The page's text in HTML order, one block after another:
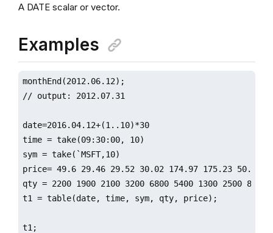
A DATE scalar or vector.
Examples
monthEnd(2012.06.12);
// output: 2012.07.31
date=2016.04.12+(1..10)*30
time = take(09:30:00, 10)
sym = take(`MSFT,10)
price= 49.6 29.46 29.52 30.02 174.97 175.23 50.76
qty = 2200 1900 2100 3200 6800 5400 1300 2500 8800
t1 = table(date, time, sym, qty, price);
t1;